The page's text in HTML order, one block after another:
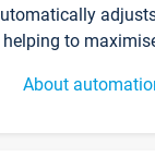
to
About